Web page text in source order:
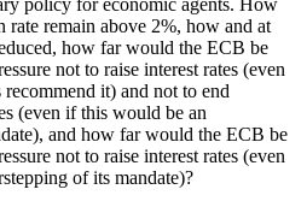
policy for economic agents. How
remain above 2%, how and at
how far would the ECB be
not to raise interest rates (even
it) and not to end
(even if this would be an
and how far would the ECB be
not to raise interest rates (even
of its mandate)?